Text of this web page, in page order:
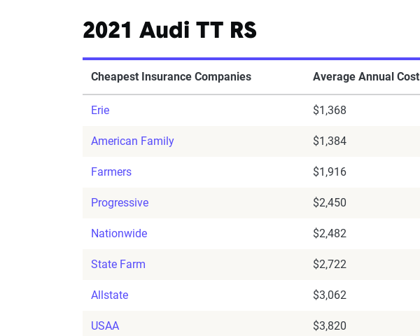
2021 Audi TT RS
Cheapest Insurance Companies Average Annual Cost
Erie $1,368
American Family $1,384
Farmers $1,916
Progressive $2,450
Nationwide $2,482
State Farm $2,722
Allstate $3,062
USAA $3,820